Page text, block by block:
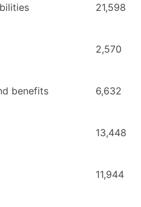
21,598
2,570
benefits 6,632
13,448
11,944